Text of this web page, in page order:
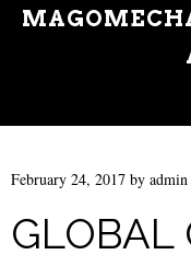
February 24, 2017 by admin
GLOBAL